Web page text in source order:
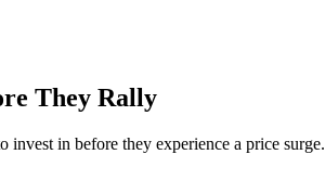
They Rally
in before they experience a price surge.